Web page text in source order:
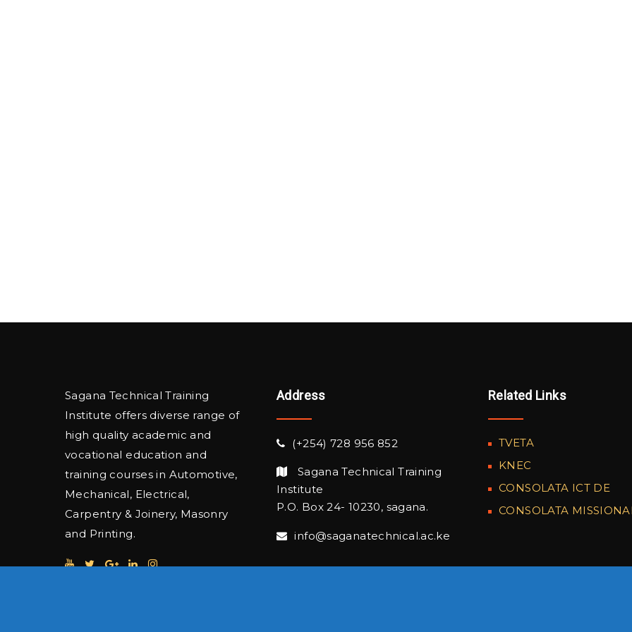
Sagana Technical Training
Institute offers diverse range of
high quality academic and
vocational education and
training courses in Automotive,
Mechanical, Electrical,
Carpentry & Joinery, Masonry
and Printing.
Address
(+254) 728 956 852
Sagana Technical Training
Institute
P.O. Box 24- 10230, sagana.
info@saganatechnical.ac.ke
Related Links
TVETA
KNEC
CONSOLATA ICT DE
CONSOLATA